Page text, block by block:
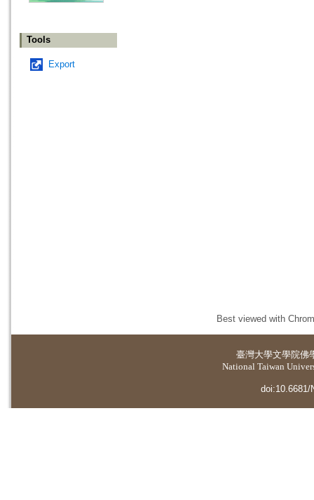
Tools
Export
Best viewed with
臺灣大學文學院佛
National Taiwan
doi:10.6681/